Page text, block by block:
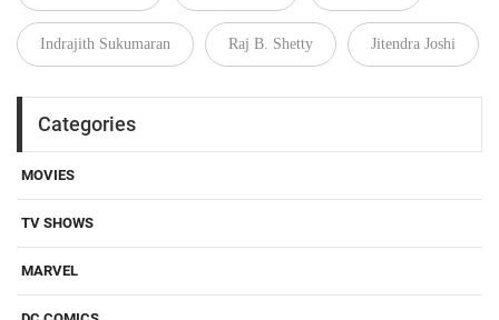
Indrajith Sukumaran Raj B. Shetty Jitendra Joshi
Categories
MOVIES
TV SHOWS
MARVEL